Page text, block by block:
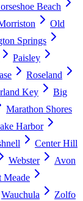
Beach
Old
Springs
Paisley
Roseland
Key
Big
Marathon Shores
Harbor
Center Hill
Webster
Avon
Meade
Wauchula Zolfo